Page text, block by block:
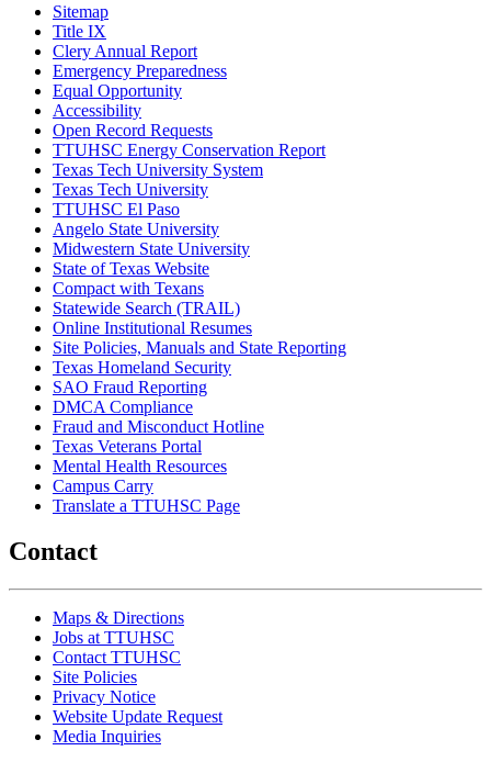
Sitemap
Title IX
Clery Annual Report
Emergency Preparedness
Equal Opportunity
Accessibility
Open Record Requests
TTUHSC Energy Conservation Report
Texas Tech University System
Texas Tech University
TTUHSC El Paso
Angelo State University
Midwestern State University
State of Texas Website
Compact with Texans
Statewide Search (TRAIL)
Online Institutional Resumes
Site Policies, Manuals and State Reporting
Texas Homeland Security
SAO Fraud Reporting
DMCA Compliance
Fraud and Misconduct Hotline
Texas Veterans Portal
Mental Health Resources
Campus Carry
Translate a TTUHSC Page
Contact
Maps & Directions
Jobs at TTUHSC
Contact TTUHSC
Site Policies
Privacy Notice
Website Update Request
Media Inquiries